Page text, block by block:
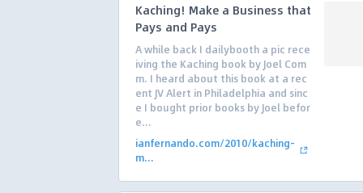
Kaching! Make a Business that
Pays and Pays
A while back I dailybooth a pic rece
iving the Kaching book by Joel Com
m. I heard about this book at a rec
ent JV Alert in Philadelphia and sinc
e I bought prior books by Joel befor
e...
ianfernando.com/2010/kaching-
m...